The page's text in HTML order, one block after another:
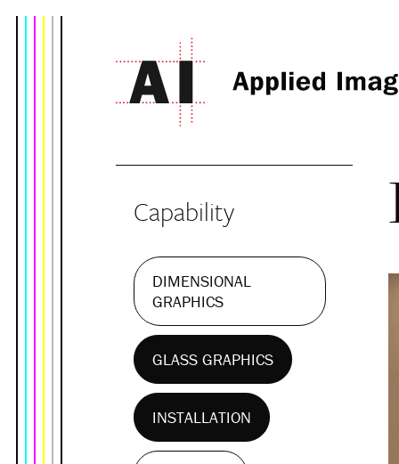
Capability
DIMENSIONAL
GRAPHICS
GLASS GRAPHICS
INSTALLATION